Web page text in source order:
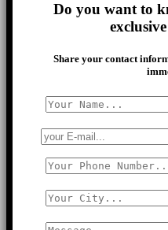
Do you want to
Share your contact